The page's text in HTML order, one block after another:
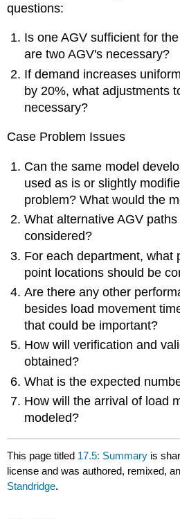
questions:
Is one AGV sufficient for
are two AGV's necessary?
If demand increases
by 20%, what adjustments
necessary?
Case Problem Issues
Can the same model
used as is or slightly
problem? What would the
What alternative AGV
considered?
For each department, what
point locations should be
Are there any other
besides load movement
that could be important?
How will verification and
obtained?
What is the expected
How will the arrival of load
modeled?
This page titled 17.5: Summary is
license and was authored, remixed,
Standridge.